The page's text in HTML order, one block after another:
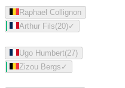
Raphael Collignon
Arthur Fils(20)✓
Ugo Humbert(27)
Zizou Bergs ✓